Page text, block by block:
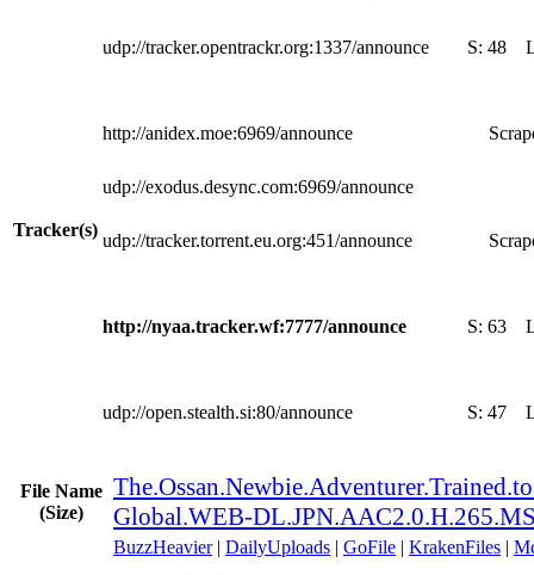
Tracker(s)
udp://tracker.opentrackr.org:1337/announce S: 48
http://anidex.moe:6969/announce
udp://exodus.desync.com:6969/announce
udp://tracker.torrent.eu.org:451/announce
http://nyaa.tracker.wf:7777/announce S: 63
udp://open.stealth.si:80/announce S: 47
File Name
(Size)
Global.WEB-
BuzzHeavier| DailyUploads | GoFile | KrakenFiles |